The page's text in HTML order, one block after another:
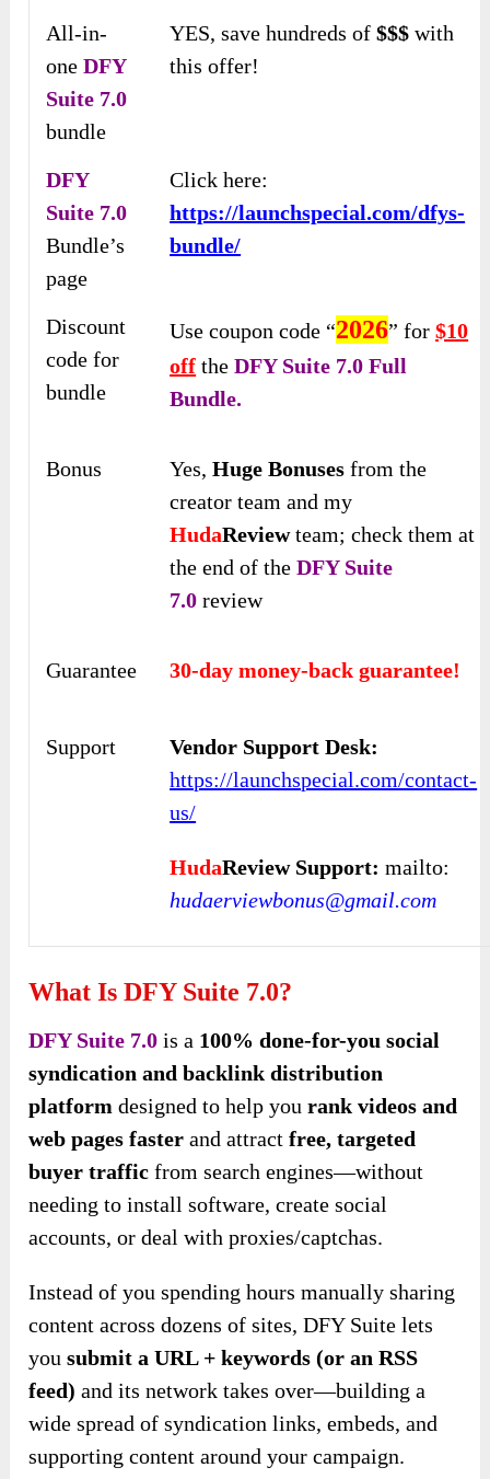
All-in-
oneDFY
Suite 7.0
bundle
YES, save hundreds of$$$ with
this offer!
DFY
Suite 7.0
Bundle’s
page
Click here:
https://launchspecial.com/dfys-
bundle/
Discount
code for
bundle
Use coupon code “2026” for$10
off the DFY Suite 7.0 Full
Bundle.
Bonus Yes,Huge Bonuses from the
creator team and my
HudaReviewteam; check them at
the end of theDFY Suite
7.0 review
Guarantee 30-day money-back guarantee!
Support
Vendor Support Desk:
https://launchspecial.com/contact-
us/
HudaReview Support: mailto:
hudaerviewbonus@gmail.com
What Is DFY Suite 7.0?
DFY Suite 7.0 is a 100% done-for-you social
syndication and backlink distribution
platform designed to help yourank videos and
web pages faster and attractfree, targeted
buyer traffic from search engines—without
needing to install software, create social
accounts, or deal with proxies/captchas.
Instead of you spending hours manually sharing
content across dozens of sites, DFY Suite lets
yousubmit a URL + keywords (or an RSS
feed) and its network takes over—building a
wide spread of syndication links, embeds, and
supporting content around your campaign.